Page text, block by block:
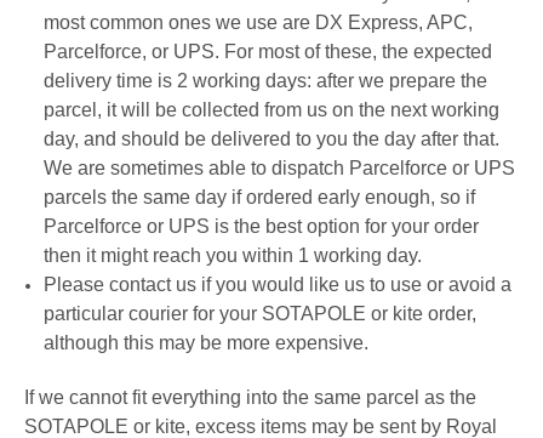
most common ones we use are DX Express, APC,
Parcelforce, or UPS. For most of these, the expected
delivery time is 2 working days: after we prepare the
parcel , it will becollected from us on the next working
day, and should be delivered to you the day after that.
We are sometimes able to dispatch Parcelforce or UPS
parcels the same day if ordered early enough, so if
Parcelforce or UPS is the best option for your order
then it might reach you within 1 working day.
Please contact us if you would like us to use or avoid a
particular courier for your SOTAPOLE or kite order,
although this may be more expensive.
If we cannot fit everything into the same parcel as the
SOTAPOLE or kite, excess items may be sent by Royal